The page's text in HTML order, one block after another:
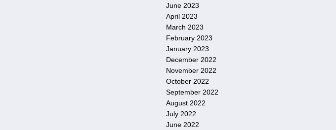
June 2023
April 2023
March 2023
February 2023
January 2023
December 2022
November 2022
October 2022
September 2022
August 2022
July 2022
June 2022